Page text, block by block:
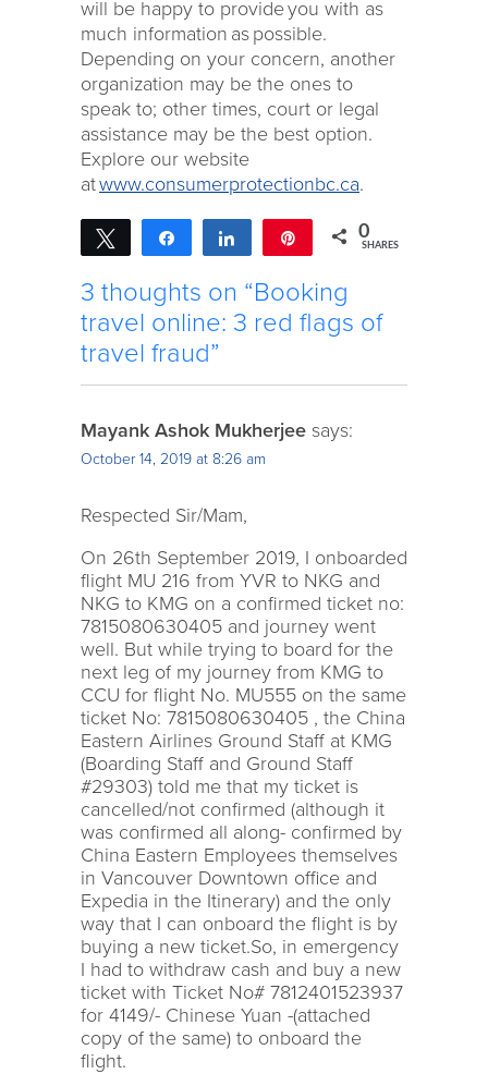
will be happy to provide you with as
much information as possible.
Depending on your concern, another
organization may be the ones to
speak to; other times, court or legal
assistance may be the best option.
Explore our website
atwww.consumerprotectionbc.ca.
Tweet Share Share 0
SHARES
3 thoughts on “Booking
travel online: 3 red flags of
travel fraud”
Mayank Ashok Mukherjee says:
October 14, 2019 at 8:26 am
Respected Sir/Mam,
On 26th September 2019, I onboarded
flight MU 216 from YVR to NKG and
NKG to KMG on a confirmed ticket no:
7815080630405 and journey went
well. But while trying to board for the
next leg of my journey from KMG to
CCU for flight No. MU555 on the same
ticket No: 7815080630405 , the China
Eastern Airlines Ground Staff at KMG
(Boarding Staff and Ground Staff
#29303) told me that my ticket is
cancelled/not confirmed (although it
was confirmed all along- confirmed by
China Eastern Employees themselves
in Vancouver Downtown office and
Expedia in the Itinerary) and the only
way that I can onboard the flight is by
buying a new ticket.So, in emergency
I had to withdraw cash and buy a new
ticket with Ticket No# 7812401523937
for 4149/- Chinese Yuan -(attached
copy of the same) to onboard the
flight.